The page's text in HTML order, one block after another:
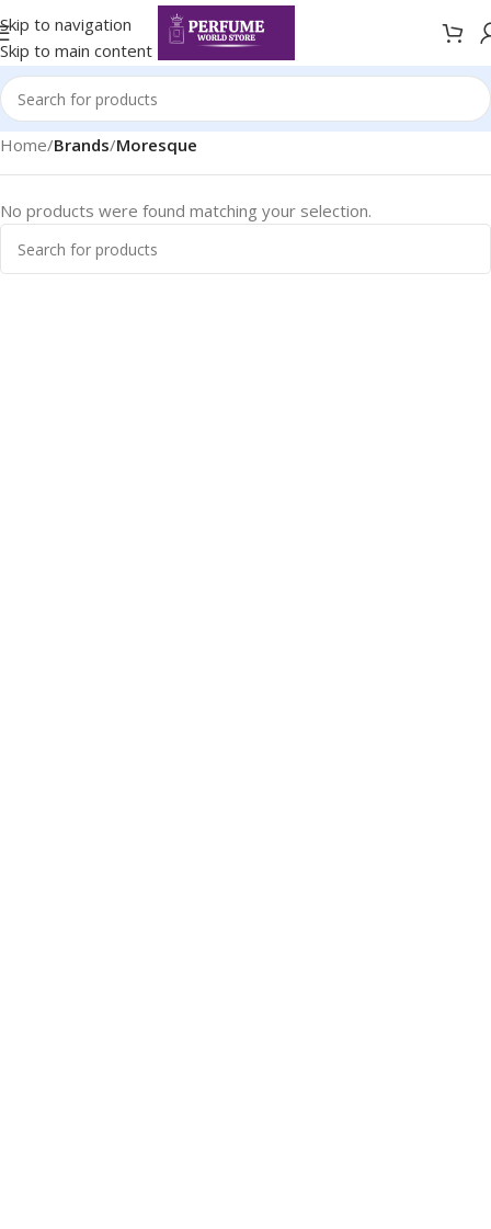
Skip to navigation
Skip to main content
Home/Brands/Moresque
No products were found matching your selection.